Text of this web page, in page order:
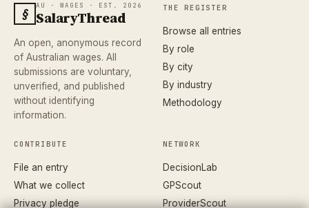
§ AU · WAGES · EST. 2026
SalaryThread
An open, anonymous record
of Australian wages. All
submissions are voluntary,
unverified, and published
without identifying
information.
THE REGISTER
Browse all entries
By role
By city
By industry
Methodology
CONTRIBUTE
File an entry
What we collect
Privacy pledge
NETWORK
DecisionLab
GPScout
ProviderScout